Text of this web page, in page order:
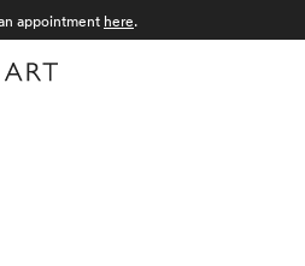
appointment here.